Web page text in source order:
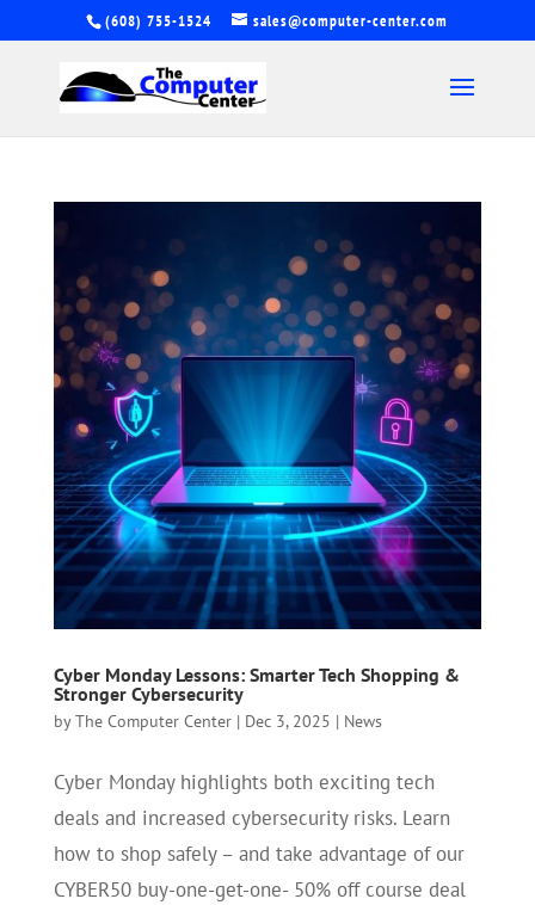
(608) 755-1524 sales@computer-center.com
Cyber Monday Lessons: Smarter Tech Shopping &
Stronger Cybersecurity
byThe Computer Center| Dec 3, 2025 | News
Cyber Monday highlights both exciting tech
deals and increased cybersecurity risks. Learn
how to shop safely – and take advantage of our
CYBER50 buy-one-get-one- 50% off course deal